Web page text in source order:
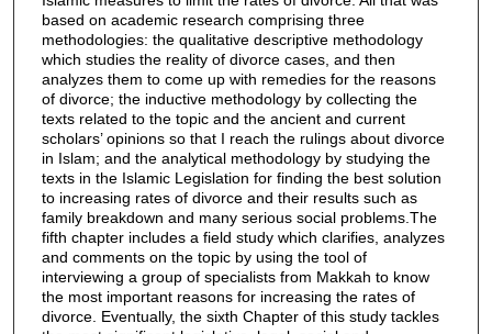
based on academic research comprising three
methodologies: the qualitative descriptive methodology
which studies the reality of divorce cases, and then
analyzes them to come up with remedies for the reasons
of divorce; the inductive methodology by collecting the
texts related to the topic and the ancient and current
scholars’ opinions so that I reach the rulings about divorce
in Islam; and the analytical methodology by studying the
texts in the Islamic Legislation for finding the best solution
to increasing rates of divorce and their results such as
family breakdown and many serious social problems.The
fifth chapter includes a field study which clarifies, analyzes
and comments on the topic by using the tool of
interviewing a group of specialists from Makkah to know
the most important reasons for increasing the rates of
divorce. Eventually, the sixth Chapter of this study tackles